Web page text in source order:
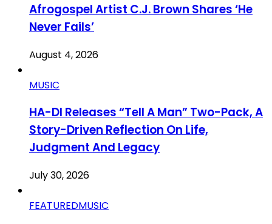
Afrogospel Artist C.J. Brown Shares ‘He
Never Fails’
August 4, 2026
MUSIC
HA-DI Releases “Tell A Man” Two-Pack, A
Story-Driven Reflection On Life,
Judgment And Legacy
July 30, 2026
FEATUREDMUSIC